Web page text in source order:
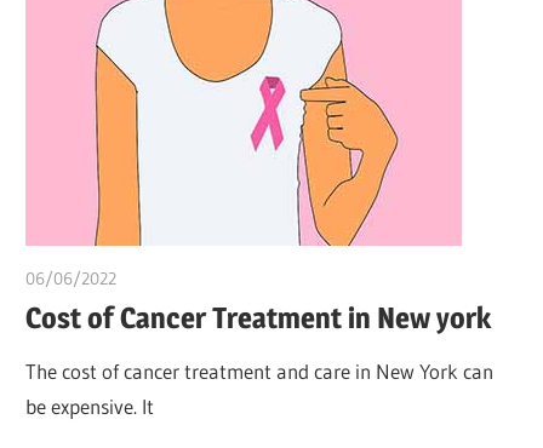
06/06/2022
Cost of Cancer Treatment in New york
The cost of cancer treatment and care in New York can
be expensive. It